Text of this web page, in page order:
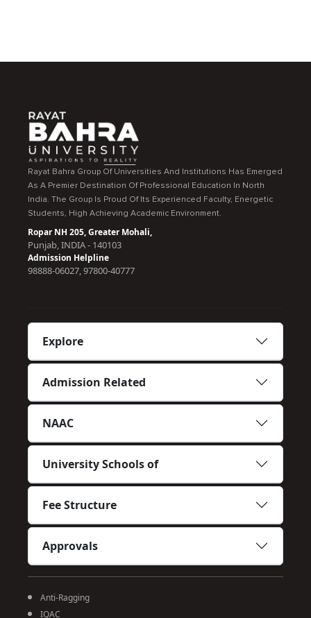
Rayat Bahra Group Of Universities And Institutions Has Emerged
As A Premier Destination Of Professional Education In North
India. The Group Is Proud Of Its Experienced Faculty, Energetic
Students, High Achieving Academic Environment.
Ropar NH 205, Greater Mohali,
Punjab, INDIA - 140103
Admission Helpline
98888-06027, 97800-40777
Explore
Admission Related
NAAC
University Schools of
Fee Structure
Approvals
Anti-Ragging
IQAC